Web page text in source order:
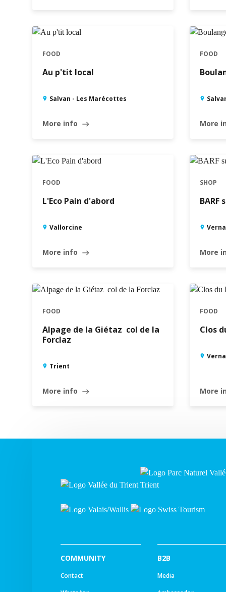
FOOD
Au p'tit local
Salvan - Les Marécottes
More info east
FOOD
More
FOOD
L'Eco Pain d'abord
Vallorcine
More info east
SHOP
BARF
More
FOOD
Alpage de la Giétaz  col de la
Forclaz
Trient
More info east
FOOD
Clos
More
COMMUNITY
Contact
B2B
Media